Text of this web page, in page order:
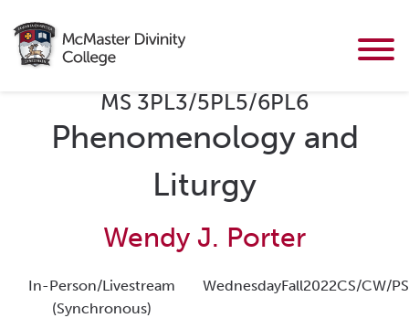
MS 3PL3/5PL5/6PL6
Phenomenology and
Liturgy
Wendy J. Porter
In-Person/Livestream
(Synchronous)
WednesdayFall2022CS/CW/PS